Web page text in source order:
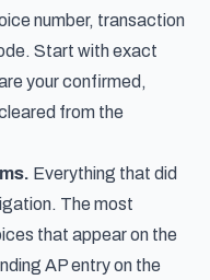
number, transaction
Start with exact
your confirmed,
from the
Everything that did
The most
that appear on the
AP entry on the